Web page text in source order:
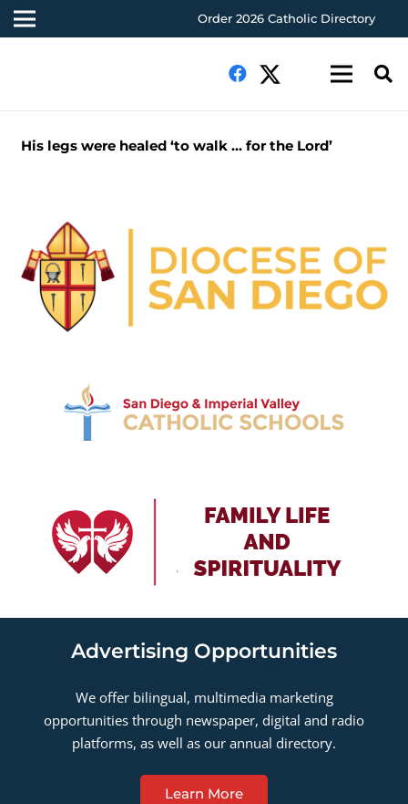
Order 2026 Catholic Directory
His legs were healed ‘to walk … for the Lord’
Advertising Opportunities
We offer bilingual, multimedia marketing
opportunities through newspaper, digital and radio
platforms, as well as our annual directory.
Learn More